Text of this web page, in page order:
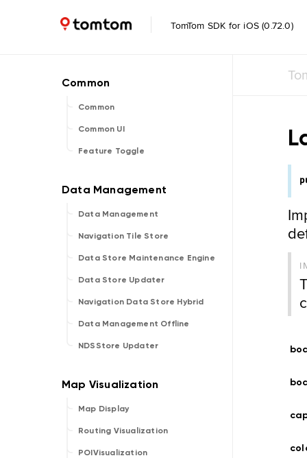
TomTom SDK for iOS (0.72.0)
Common
Common UI
Feature Toggle
Data Management
Navigation Tile Store
Data Store Maintenance Engine
Data Store Updater
Navigation Data Store Hybrid
Data Management Offline
NDSStore Updater
Map Display
Routing Visualization
POIVisualization